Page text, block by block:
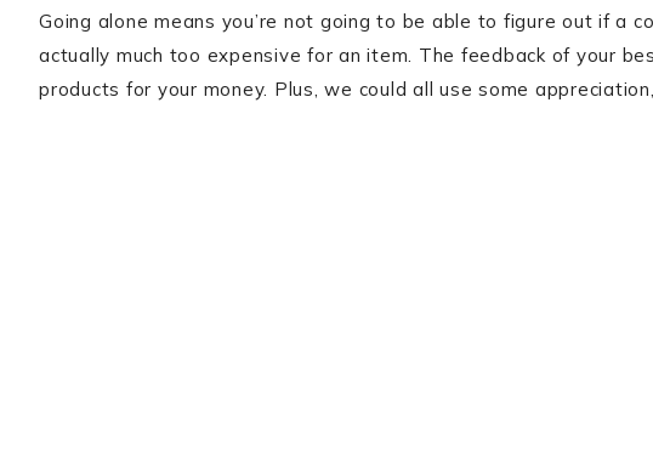
Going alone means you’re not going to be able to figure out if a
actually much too expensive for an item. The feedback of your
products for your money. Plus, we could all use some